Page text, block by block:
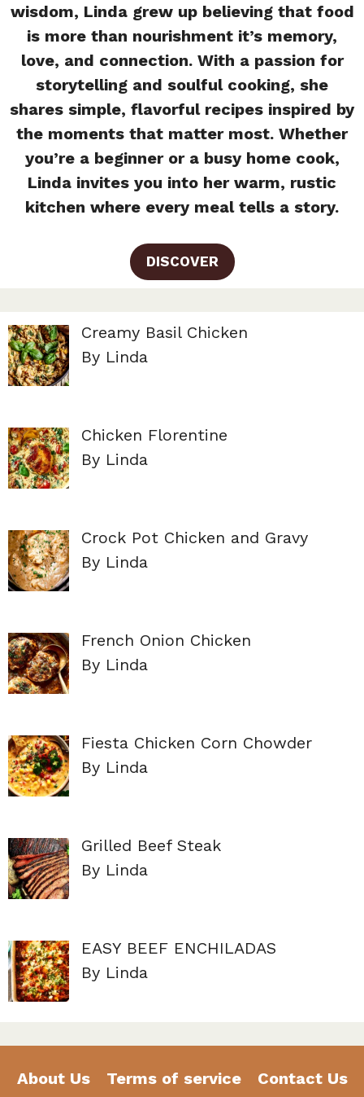
wisdom, Linda grew up believing that food
is more than nourishment it’s memory,
love, and connection. With a passion for
storytelling and soulful cooking, she
shares simple, flavorful recipes inspired by
the moments that matter most. Whether
you’re a beginner or a busy home cook,
Linda invites you into her warm, rustic
kitchen where every meal tells a story.
DISCOVER
Creamy Basil Chicken
By Linda
Chicken Florentine
By Linda
Crock Pot Chicken and Gravy
By Linda
French Onion Chicken
By Linda
Fiesta Chicken Corn Chowder
By Linda
Grilled Beef Steak
By Linda
EASY BEEF ENCHILADAS
By Linda
About Us Terms of service Contact Us